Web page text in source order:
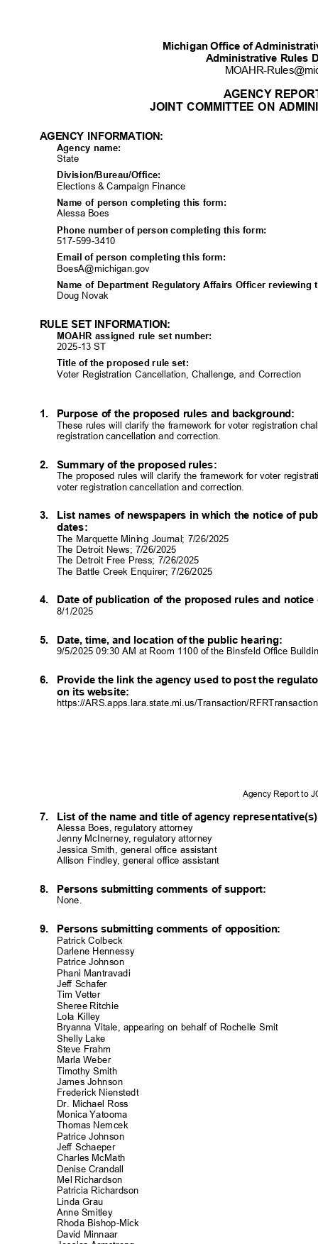
Michigan Office of
Administrative Rules
MOAHR-
AGENCY
JOINT COMMITTEE ON
AGENCY INFORMATION:
Agency name:
State
Division/Bureau/Office:
Elections & Campaign Finance
Name of person completing this form:
Alessa Boes
Phone number of person completing this form:
517-599-3410
Email of person completing this form:
BoesA@michigan. gov
Name of Department Regulatory Affairs Officer
Doug Novak
RULE SET INFORMATION:
MOAHR assigned rule set number:
2025-13 ST
Title of the proposed rule set:
Voter Registration Cancellation, Challenge, and Correction
1. Purpose of the proposed rules and background:
These rules will clarify the framework for voter registration
registration cancellation and correction.
2. Summary of the proposed rules:
The proposed rules will clarify the framework for voter
voter registration cancellation and correction.
3. List names of newspapers in which the notice of
dates:
The Marquette Mining Journal; 7/26/2025
The Detroit News; 7/26/2025
The Detroit Free Press; 7/26/2025
The Battle Creek Enquirer; 7/26/2025
4. Date of publication of the proposed rules and
8/1/2025
5. Date, time, and location of the public hearing:
9/5/2025 09:30 AM at Room 1100 of the Binsfeld Office
6. Provide the link the agency used to post the
on its website:
https://ARS.apps.lara.state.mi.us/Transaction/
Agency Report to
7. List of the name and title of agency
Alessa Boes, regulatory attorney
Jenny McInerney, regulatory attorney
Jessica Smith, general office assistant
Allison Findley, general office assistant
8. Persons submitting comments of support:
None.
9. Persons submitting comments of opposition:
Patrick Colbeck
Darlene Hennessy
Patrice Johnson
Phani Mantravadi
Jeff Schafer
Tim Vetter
Sheree Ritchie
Lola Killey
Bryanna Vitale, appearing on behalf of Rochelle Smit
Shelly Lake
Steve Frahm
Marla Weber
Timothy Smith
James Johnson
Frederick Nienstedt
Dr. Michael Ross
Monica Yatooma
Thomas Nemcek
Patrice Johnson
Jeff Schaeper
Charles McMath
Denise Crandall
Mel Richardson
Patricia Richardson
Linda Grau
Anne Smitley
Rhoda Bishop-Mick
David Minnaar